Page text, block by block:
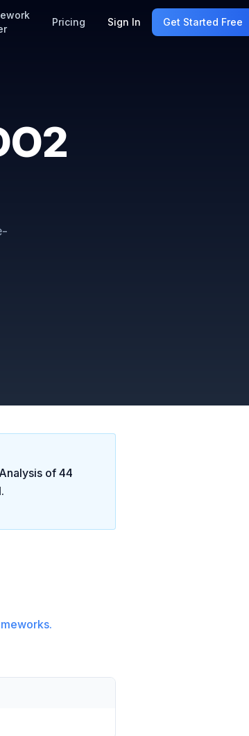
Pricing Sign In Get Started Free
of44
.